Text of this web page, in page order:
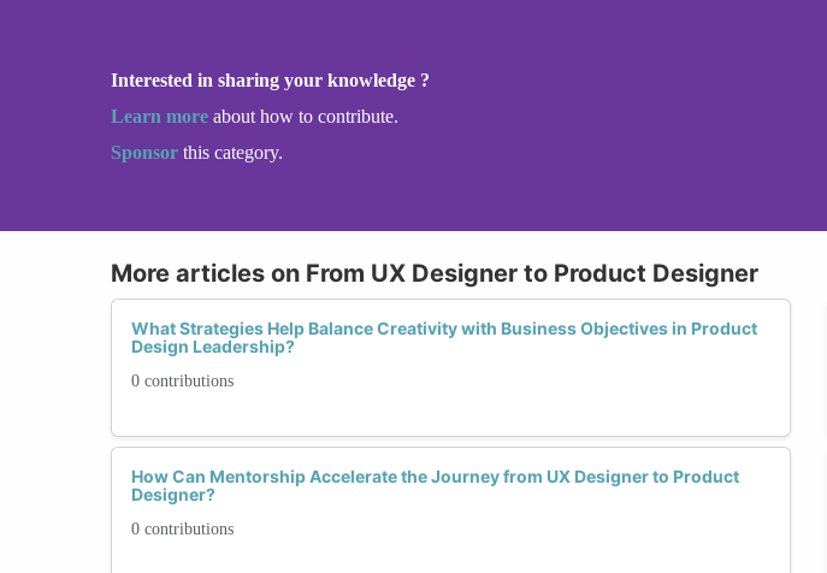
Interested in sharing your knowledge ?
Learn more about how to contribute.
Sponsor this category.
More articles on From UX Designer to Product Designer
What Strategies Help Balance Creativity with Business Objectives in Product
Design Leadership?
0 contributions
How Can Mentorship Accelerate the Journey from UX Designer to Product
Designer?
0 contributions